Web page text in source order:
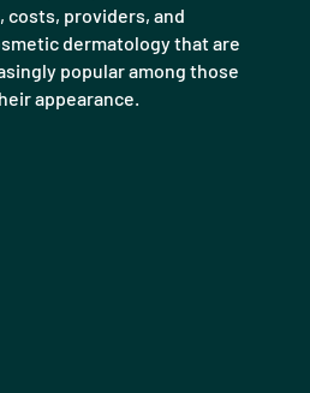
providers, and
dermatology that are
popular among those
appearance.